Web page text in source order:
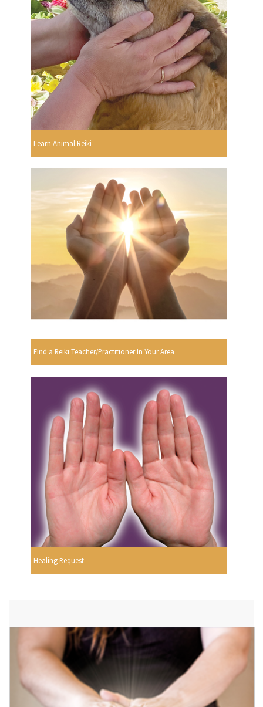
Learn Animal Reiki
Find a Reiki Teacher/Practitioner In Your Area
Healing Request